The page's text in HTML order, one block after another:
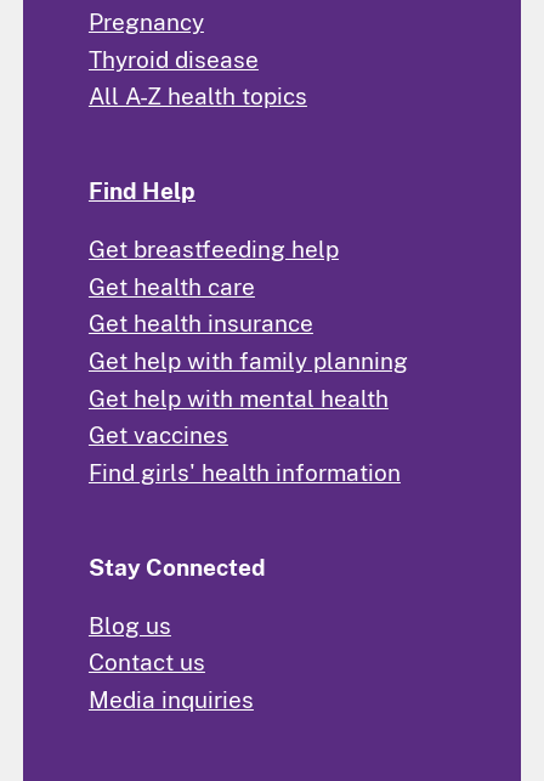
Pregnancy
Thyroid disease
All A-Z health topics
Find Help
Get breastfeeding help
Get health care
Get health insurance
Get help with family planning
Get help with mental health
Get vaccines
Find girls' health information
Stay Connected
Blog us
Contact us
Media inquiries